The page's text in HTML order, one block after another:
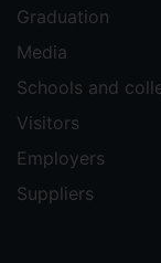
Graduation
Media
Schools and
Visitors
Employers
Suppliers